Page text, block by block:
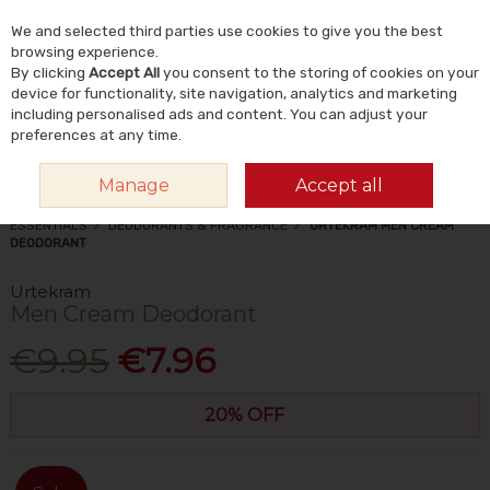
Skip to content
Search
HOME NATURAL BEAUTY & SKINCARE
NATURAL TOILETRIES &
ESSENTIALS
DEODORANTS & FRAGRANCE
URTEKRAM MEN CREAM
DEODORANT
Urtekram
Men Cream Deodorant
€9.95 €7.96
20% OFF
We and selected third parties use cookies to give you the best
browsing experience.
By clicking Accept Allyou consent to the storing of cookies on your
device for functionality, site navigation, analytics and marketing
including personalised ads and content. You can adjust your
preferences at any time.
Manage Accept all